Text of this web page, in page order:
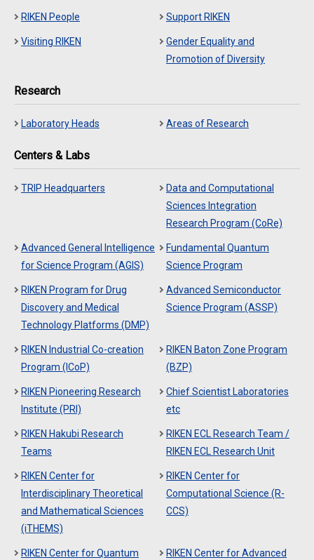
RIKEN People Support RIKEN
Visiting RIKEN
Gender Equality and
Promotion of Diversity
Research
Laboratory Heads Areas of Research
Centers & Labs
TRIP Headquarters
Data and Computational
Sciences Integration
Research Program (CoRe)
Advanced General Intelligence
for Science Program (AGIS)
Fundamental Quantum
Science Program
RIKEN Program for Drug
Discovery and Medical
Technology Platforms (DMP)
Advanced Semiconductor
Science Program (ASSP)
RIKEN Industrial Co-creation
Program (ICoP)
RIKEN Baton Zone Program
(BZP)
RIKEN Pioneering Research
Institute (PRI)
Chief Scientist Laboratories
etc
RIKEN Hakubi Research
Teams
RIKEN ECL Research Team /
RIKEN ECL Research Unit
RIKEN Center for
Interdisciplinary Theoretical
and Mathematical Sciences
(iTHEMS)
RIKEN Center for
Computational Science (R-
CCS)
RIKEN Center for Quantum
RIKEN Center for Advanced